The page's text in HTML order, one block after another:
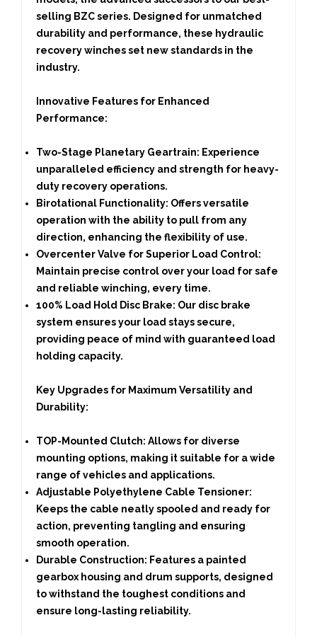
selling BZC series. Designed for unmatched
durability and performance, these hydraulic
recovery winches set new standards in the
industry.
Innovative Features for Enhanced
Performance:
Two-Stage Planetary Geartrain: Experience
unparalleled efficiency and strength for heavy-
duty recovery operations.
Birotational Functionality: Offers versatile
operation with the ability to pull from any
direction, enhancing the flexibility of use.
Overcenter Valve for Superior Load Control:
Maintain precise control over your load for safe
and reliable winching, every time.
100% Load Hold Disc Brake: Our disc brake
system ensures your load stays secure,
providing peace of mind with guaranteed load
holding capacity.
Key Upgrades for Maximum Versatility and
Durability:
TOP-Mounted Clutch: Allows for diverse
mounting options, making it suitable for a wide
range of vehicles and applications.
Adjustable Polyethylene Cable Tensioner:
Keeps the cable neatly spooled and ready for
action, preventing tangling and ensuring
smooth operation.
Durable Construction: Features a painted
gearbox housing and drum supports, designed
to withstand the toughest conditions and
ensure long-lasting reliability.